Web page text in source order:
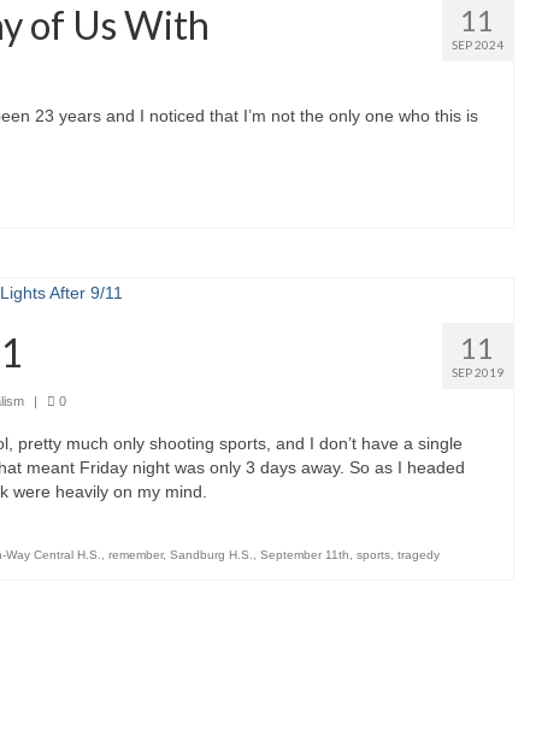
11
SEP 2024
of Us With
23 years and I noticed that I’m not the only one who this is
11
SEP 2019
| 0
pretty much only shooting sports, and I don’t have a single
meant Friday night was only 3 days away. So as I headed
were heavily on my mind.
Way Central H.S. remember, Sandburg H.S. September 11th sports tragedy